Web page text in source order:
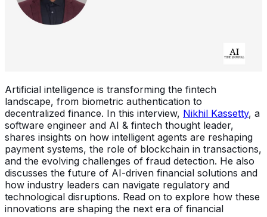
Artificial intelligence is transforming the fintech
landscape, from biometric authentication to
decentralized finance. In this interview, Nikhil Kassetty, a
software engineer and AI & fintech thought leader,
shares insights on how intelligent agents are reshaping
payment systems, the role of blockchain in transactions,
and the evolving challenges of fraud detection. He also
discusses the future of AI-driven financial solutions and
how industry leaders can navigate regulatory and
technological disruptions. Read on to explore how these
innovations are shaping the next era of financial